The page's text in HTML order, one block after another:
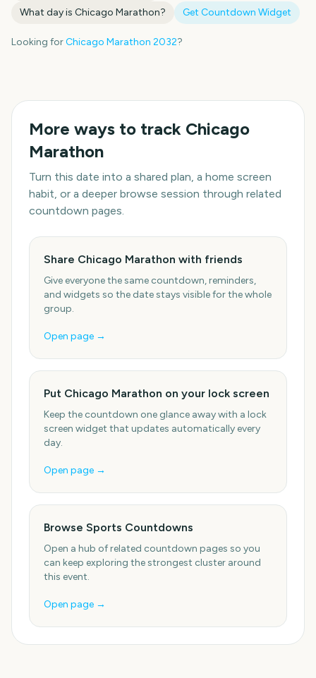
What day is Chicago Marathon? Get Countdown Widget
Looking forChicago Marathon 2032?
More ways to track Chicago
Marathon
Turn this date into a shared plan, a home screen
habit, or a deeper browse session through related
countdown pages.
Share Chicago Marathon with friends
Give everyone the same countdown, reminders,
and widgets so the date stays visible for the whole
group.
Open page →
Put Chicago Marathon on your lock screen
Keep the countdown one glance away with a lock
screen widget that updates automatically every
day.
Open page →
Browse Sports Countdowns
Open a hub of related countdown pages so you
can keep exploring the strongest cluster around
this event.
Open page →